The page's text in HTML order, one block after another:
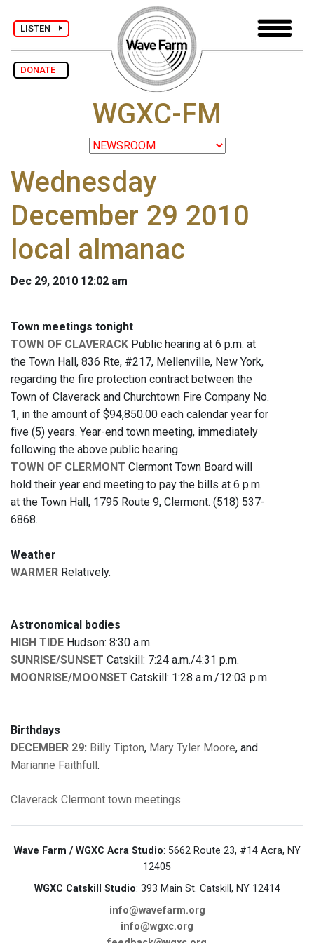
LISTEN
DONATE
WGXC-FM
Wednesday
December 29 2010
local almanac
Dec 29, 2010 12:02 am
Town meetings tonight
TOWN OF CLAVERACK Public hearing at 6 p.m. at
the Town Hall, 836 Rte, #217, Mellenville, New York,
regarding the fire protection contract between the
Town of Claverack and Churchtown Fire Company No.
1, in the amount of $94,850.00 each calendar year for
five (5) years. Year-end town meeting, immediately
following the above public hearing.
TOWN OF CLERMONT Clermont Town Board will
hold their year end meeting to pay the bills at 6 p.m.
at the Town Hall, 1795 Route 9, Clermont. (518) 537-
6868.
Weather
WARMER Relatively.
Astronomical bodies
HIGH TIDE Hudson: 8:30 a.m.
SUNRISE/SUNSET Catskill: 7:24 a.m./4:31 p.m.
MOONRISE/MOONSET Catskill: 1:28 a.m./12:03 p.m.
Birthdays
DECEMBER 29: Billy Tipton, Mary Tyler Moore, and
Marianne Faithfull .
Claverack Clermont town meetings
Wave Farm / WGXC Acra Studio: 5662 Route 23, #14 Acra, NY
12405
WGXC Catskill Studio: 393 Main St. Catskill, NY 12414
info@wavefarm.org
info@wgxc.org